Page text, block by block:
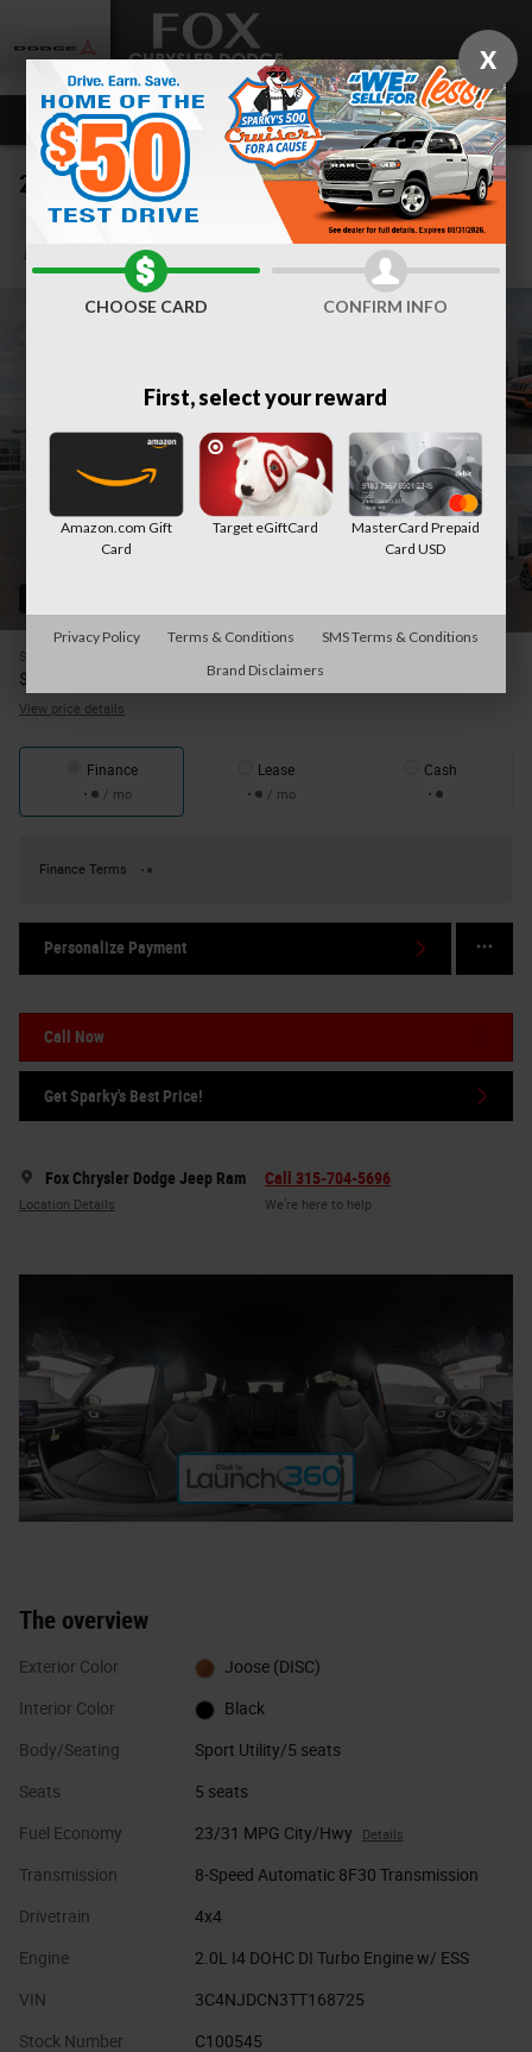
2026 Jeep Compass LIMITED ALTITUDE 4X4
Save
$37,700
$
View price details
Finance
/ mo
Lease
/ mo
Cash
Finance Terms
Personalize Payment
Call Now
Get Sparky's Best Price!
Fox Chrysler Dodge Jeep Ram
Location Details
Call 315-704-5696
We’re here to help
The overview
Exterior Color Joose (DISC)
Interior Color Black
Body/Seating Sport Utility/5 seats
Seats 5 seats
Fuel Economy 23/31 MPG City/Hwy Details
Transmission 8-Speed Automatic 8F30 Transmission
Drivetrain 4x4
Engine 2.0L I4 DOHC DI Turbo Engine w/ ESS
VIN 3C4NJDCN3TT168725
Stock Number C100545
X
CHOOSE CARD CONFIRM INFO
First, select your reward
Amazon.com Gift
Card
Target eGiftCard
MasterCard Prepaid
Card USD
Privacy Policy Terms & Conditions
SMS Terms & Conditions
Brand Disclaimers